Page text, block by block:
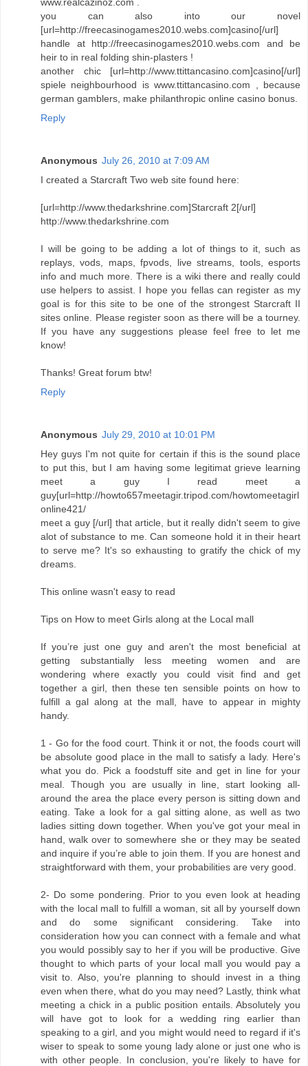
you can also into our novel
[url=http://freecasinogames2010.webs.com]casino[/url]
handle at http://freecasinogames2010.webs.com and be
heir to in real folding shin-plasters !
another chic [url=http://www.ttittancasino.com]casino[/url]
spiele neighbourhood is www.ttittancasino.com , because
german gamblers, make philanthropic online casino bonus.
Reply
Anonymous July 26, 2010 at 7:09 AM
I created a Starcraft Two web site found here:
[url=http://www.thedarkshrine.com]Starcraft 2[/url]
http://www.thedarkshrine.com
I will be going to be adding a lot of things to it, such as
replays, vods, maps, fpvods, live streams, tools, esports
info and much more. There is a wiki there and really could
use helpers to assist. I hope you fellas can register as my
goal is for this site to be one of the strongest Starcraft II
sites online. Please register soon as there will be a tourney.
If you have any suggestions please feel free to let me
know!
Thanks! Great forum btw!
Reply
Anonymous July 29, 2010 at 10:01 PM
Hey guys I'm not quite for certain if this is the sound place
to put this, but I am having some legitimat grieve learning
meet a guy I read meet a
guy[url=http://howto657meetagir.tripod.com/howtomeetagirl
online421/
meet a guy [/url] that article, but it really didn't seem to give
alot of substance to me. Can someone hold it in their heart
to serve me? It's so exhausting to gratify the chick of my
dreams.
This online wasn't easy to read
Tips on How to meet Girls along at the Local mall
If you’re just one guy and aren't the most beneficial at
getting substantially less meeting women and are
wondering where exactly you could visit find and get
together a girl, then these ten sensible points on how to
fulfill a gal along at the mall, have to appear in mighty
handy.
1 - Go for the food court. Think it or not, the foods court will
be absolute good place in the mall to satisfy a lady. Here's
what you do. Pick a foodstuff site and get in line for your
meal. Though you are usually in line, start looking all-
around the area the place every person is sitting down and
eating. Take a look for a gal sitting alone, as well as two
ladies sitting down together. When you've got your meal in
hand, walk over to somewhere she or they may be seated
and inquire if you’re able to join them. If you are honest and
straightforward with them, your probabilities are very good.
2- Do some pondering. Prior to you even look at heading
with the local mall to fulfill a woman, sit all by yourself down
and do some significant considering. Take into
consideration how you can connect with a female and what
you would possibly say to her if you will be productive. Give
thought to which parts of your local mall you would pay a
visit to. Also, you're planning to should invest in a thing
even when there, what do you may need? Lastly, think what
meeting a chick in a public position entails. Absolutely you
will have got to look for a wedding ring earlier than
speaking to a girl, and you might would need to regard if it's
wiser to speak to some young lady alone or just one who is
with other people. In conclusion, you're likely to have for